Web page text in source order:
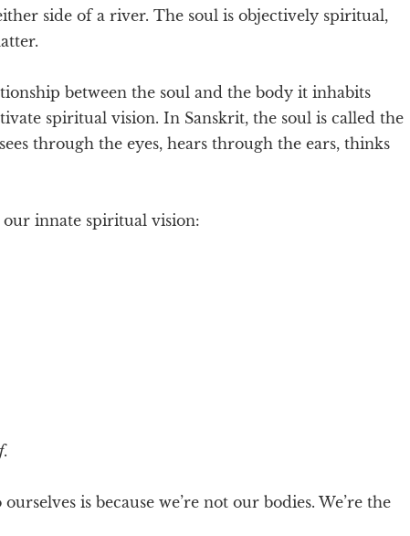
side of a river. The soul is objectively spiritual,
between the soul and the body it inhabits
spiritual vision. In Sanskrit, the soul is called the
through the eyes, hears through the ears, thinks
our innate spiritual vision:
.
is because we’re not our bodies. We’re the